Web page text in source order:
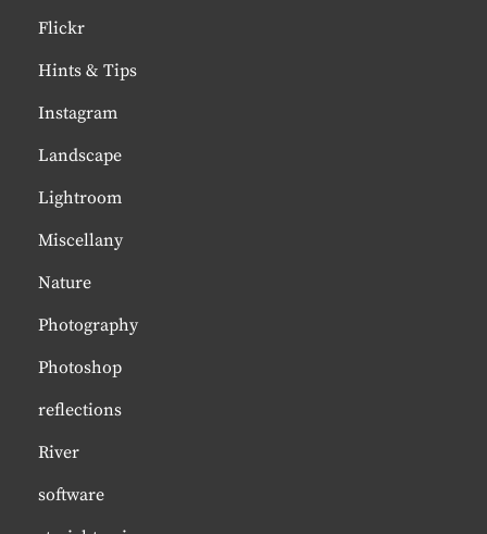
Flickr
Hints & Tips
Instagram
Landscape
Lightroom
Miscellany
Nature
Photography
Photoshop
reflections
River
software